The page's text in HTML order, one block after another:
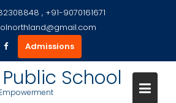
, +91-9070161671
Admissions
School